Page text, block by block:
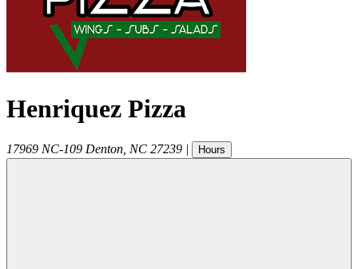
Henriquez Pizza
17969 NC-109 Denton NC 27239 | Hours